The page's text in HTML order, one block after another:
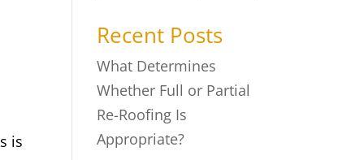
is
Recent Posts
What Determines
Whether Full or Partial
Re-Roofing Is
Appropriate?